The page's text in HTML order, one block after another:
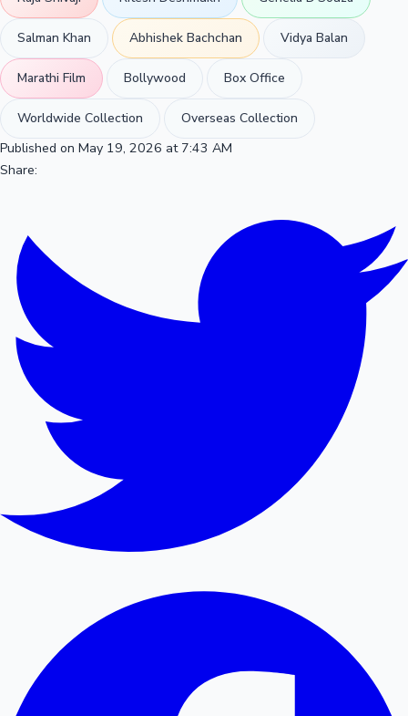
Salman Khan Abhishek Bachchan Vidya Balan
Marathi Film Bollywood Box Office
Worldwide Collection
Overseas Collection
Published on May 19, 2026 at 7:43 AM
Share: